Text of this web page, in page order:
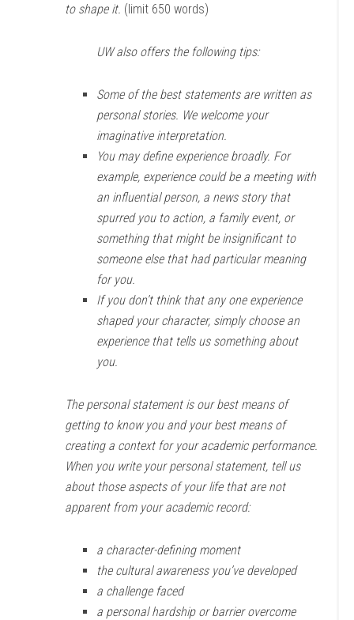
to shape it. (limit 650 words)
UW also offers the following tips:
Some of the best statements are written as
personal stories. We welcome your
imaginative interpretation.
You may define experience broadly. For
example, experience could be a meeting with
an influential person, a news story that
spurred you to action, a family event, or
something that might be insignificant to
someone else that had particular meaning
for you.
If you don’t think that any one experience
shaped your character, simply choose an
experience that tells us something about
you.
The personal statement is our best means of
getting to know you and your best means of
creating a context for your academic performance.
When you write your personal statement, tell us
about those aspects of your life that are not
apparent from your academic record:
a character-defining moment
the cultural awareness you’ve developed
a challenge faced
a personal hardship or barrier overcome